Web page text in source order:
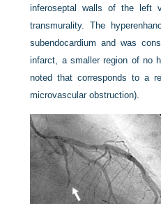
inferoseptal walls of the left
transmurality. The
subendocardium and was
infarct, a smaller region of no
noted that corresponds to a
microvascular obstruction).